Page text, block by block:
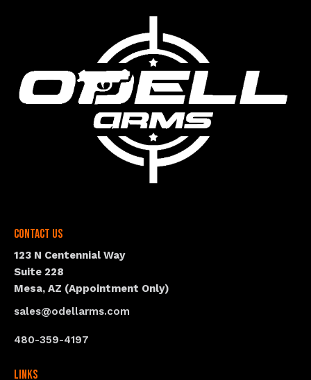
Contact Us
123 N Centennial Way
Suite 228
Mesa, AZ (Appointment Only)
sales@odellarms.com
480-359-4197
Links